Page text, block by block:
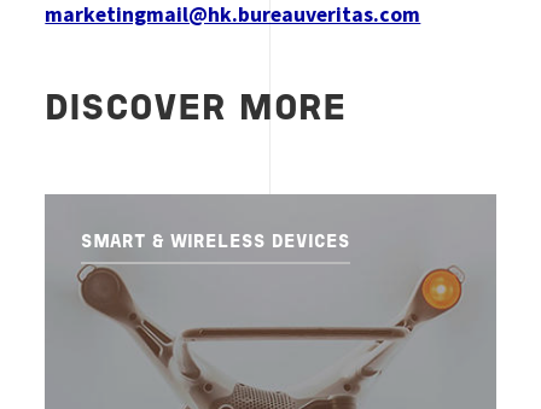
marketingmail@hk.bureauveritas.com
DISCOVER MORE
SMART & WIRELESS DEVICES